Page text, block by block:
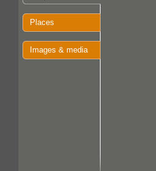
Places
Images & media